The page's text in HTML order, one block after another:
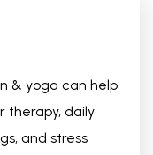
& yoga can help
therapy, daily
and stress